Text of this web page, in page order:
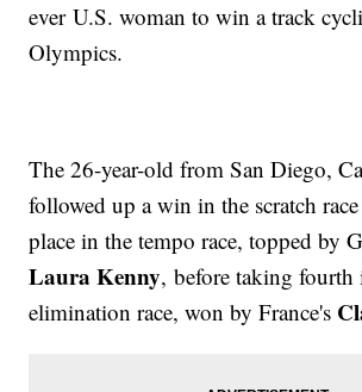
ever U.S. woman to win a track
Olympics.
The 26-year-old from San Diego,
followed up a win in the scratch
place in the tempo race, topped by
Laura Kenny, before taking fourth
elimination race, won by France's